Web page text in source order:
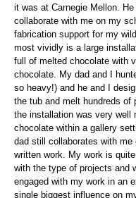
it was at Carnegie Mellon.
collaborate with me on my
fabrication support for my
most vividly is a large
full of melted chocolate with
chocolate. My dad and I
so heavy!) and he and I
the tub and melt hundreds of
the installation was very well
chocolate within a gallery
dad still collaborates with
written work. My work is
with the type of projects and
engaged with my work in an
single biggest influence on